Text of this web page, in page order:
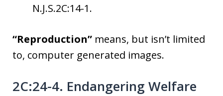
N.J.S.2C:14-1.
“Reproduction” means, but isn’t limited
to, computer generated images.
2C:24-4. Endangering Welfare